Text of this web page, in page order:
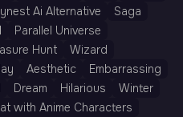
Ai Alternative
Saga
Parallel Universe
Hunt
Wizard
Aesthetic
Embarrassing
Dream Hilarious
Winter
with Anime Characters